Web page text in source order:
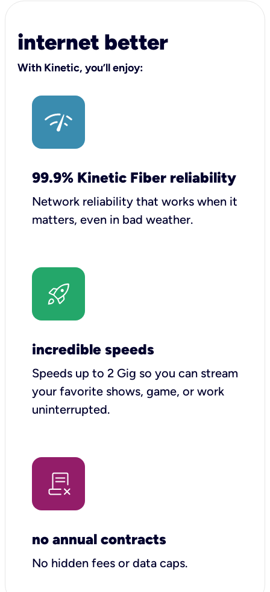
internet better
With Kinetic, you’ll enjoy:
99.9% Kinetic Fiber reliability
Network reliability that works when it
matters, even in bad weather.
incredible speeds
Speeds up to 2 Gig so you can stream
your favorite shows, game, or work
uninterrupted.
no annual contracts
No hidden fees or data caps.